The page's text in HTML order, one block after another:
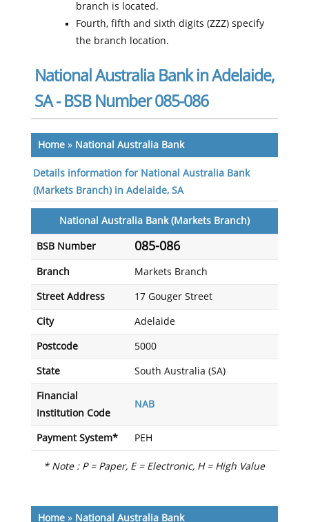
branch is located.
Fourth, fifth and sixth digits (ZZZ) specify
the branch location.
National Australia Bank in Adelaide,
SA - BSB Number 085-086
Home» National Australia Bank
Details information for National Australia Bank
(Markets Branch) in Adelaide, SA
National Australia Bank (Markets Branch)
BSB Number 085-086
Branch Markets Branch
Street Address 17 Gouger Street
City Adelaide
Postcode 5000
State South Australia (SA)
Financial
Institution Code
NAB
Payment System* PEH
* Note : P = Paper, E = Electronic, H = High Value
Home» National Australia Bank